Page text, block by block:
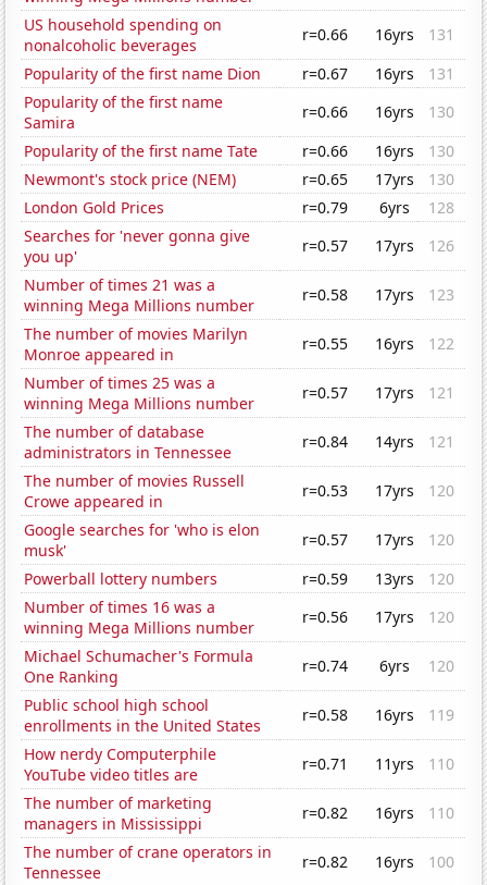
US household spending on
nonalcoholic beverages
r=0.66 16yrs
131
Popularity of the first name Dion
r=0.67 16yrs
131
Popularity of the first name
Samira
r=0.66 16yrs
130
Popularity of the first name Tate
r=0.66 16yrs
130
Newmont's stock price (NEM)
r=0.65 17yrs
130
London Gold Prices
r=0.79 6yrs
128
Searches for 'never gonna give
you up'
r=0.57 17yrs
126
Number of times 21 was a
winning Mega Millions number
r=0.58 17yrs
123
The number of movies Marilyn
Monroe appeared in
r=0.55 16yrs
122
Number of times 25 was a
winning Mega Millions number
r=0.57 17yrs
121
The number of database
administrators in Tennessee
r=0.84 14yrs
121
The number of movies Russell
Crowe appeared in
r=0.53 17yrs
120
Google searches for 'who is elon
musk'
r=0.57 17yrs
120
Powerball lottery numbers
r=0.59 13yrs
120
Number of times 16 was a
winning Mega Millions number
r=0.56 17yrs
120
Michael Schumacher's Formula
One Ranking
r=0.74 6yrs
120
Public school high school
enrollments in the United States
r=0.58 16yrs
119
How nerdy Computerphile
YouTube video titles are
r=0.71 11yrs
110
The number of marketing
managers in Mississippi
r=0.82 16yrs
110
The number of crane operators in
Tennessee
r=0.82 16yrs
100